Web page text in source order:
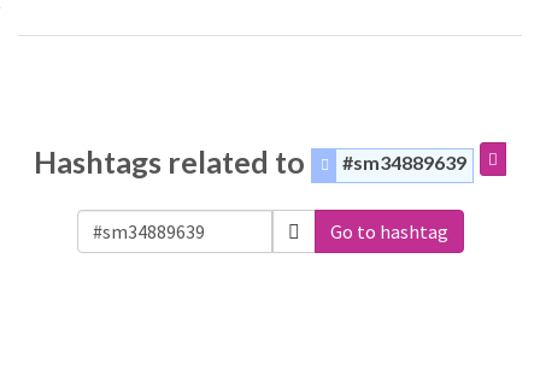
Hashtags related to #sm34889639
Go to hashtag